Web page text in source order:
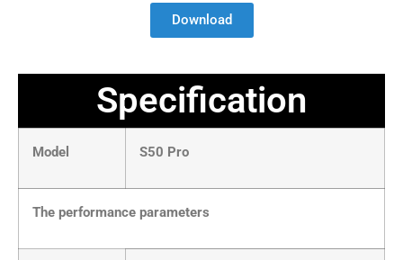
Download
Specification
Model S50 Pro
The performance parameters